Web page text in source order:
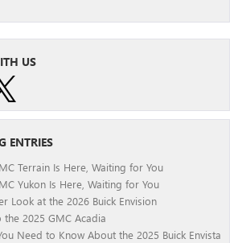
US
ENTRIES
Terrain Is Here, Waiting for You
Yukon Is Here, Waiting for You
Look at the 2026 Buick Envision
the 2025 GMC Acadia
Need to Know About the 2025 Buick Envista